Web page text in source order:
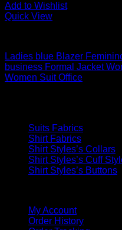
Add to Wishlist
Quick View
Ladies blue Blazer
business Formal Jacket
Women Suit Office
Suits Fabrics
Shirt Fabrics
Shirt Styles’s Collars
Shirt Styles’s Cuff
Shirt Styles’s Buttons
My Account
Order History